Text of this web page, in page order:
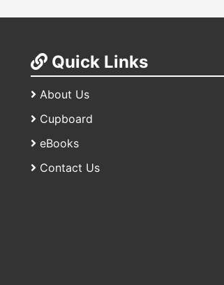
Quick Links
About Us
Cupboard
eBooks
Contact Us